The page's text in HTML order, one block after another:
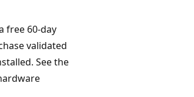
free 60-day
validated
See the